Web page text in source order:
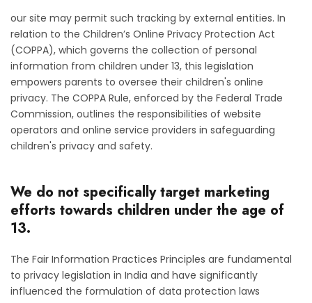
our site may permit such tracking by external entities. In
relation to the Children’s Online Privacy Protection Act
(COPPA), which governs the collection of personal
information from children under 13, this legislation
empowers parents to oversee their children's online
privacy. The COPPA Rule, enforced by the Federal Trade
Commission, outlines the responsibilities of website
operators and online service providers in safeguarding
children's privacy and safety.
We do not specifically target marketing
efforts towards children under the age of
13.
The Fair Information Practices Principles are fundamental
to privacy legislation in India and have significantly
influenced the formulation of data protection laws